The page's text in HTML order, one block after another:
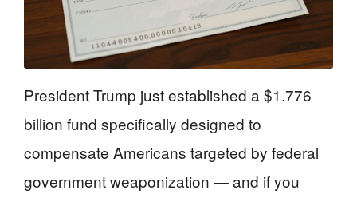
President Trump just established a $1.776
billion fund specifically designed to
compensate Americans targeted by federal
government weaponization — and if you